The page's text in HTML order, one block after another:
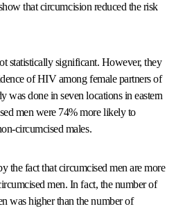
that circumcision reduced the risk
statistically significant. However, they
of HIV among female partners of
was done in seven locations in eastern
men were 74% more likely to
circumcised males.
the fact that circumcised men are more
men. In fact, the number of
was higher than the number of